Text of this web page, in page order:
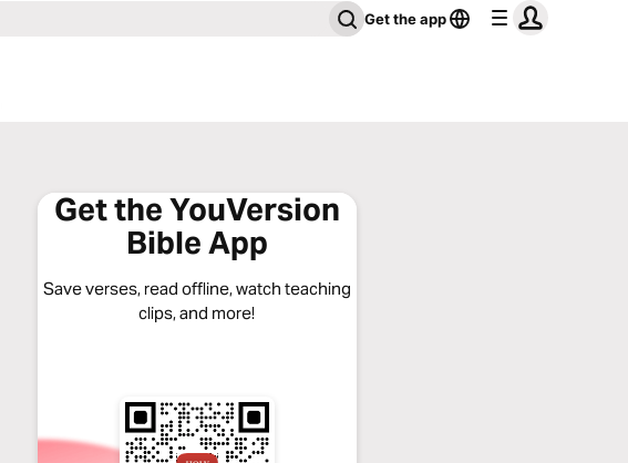
Get the app
Get the YouVersion
Bible App
Save verses, read offline, watch teaching
clips, and more!